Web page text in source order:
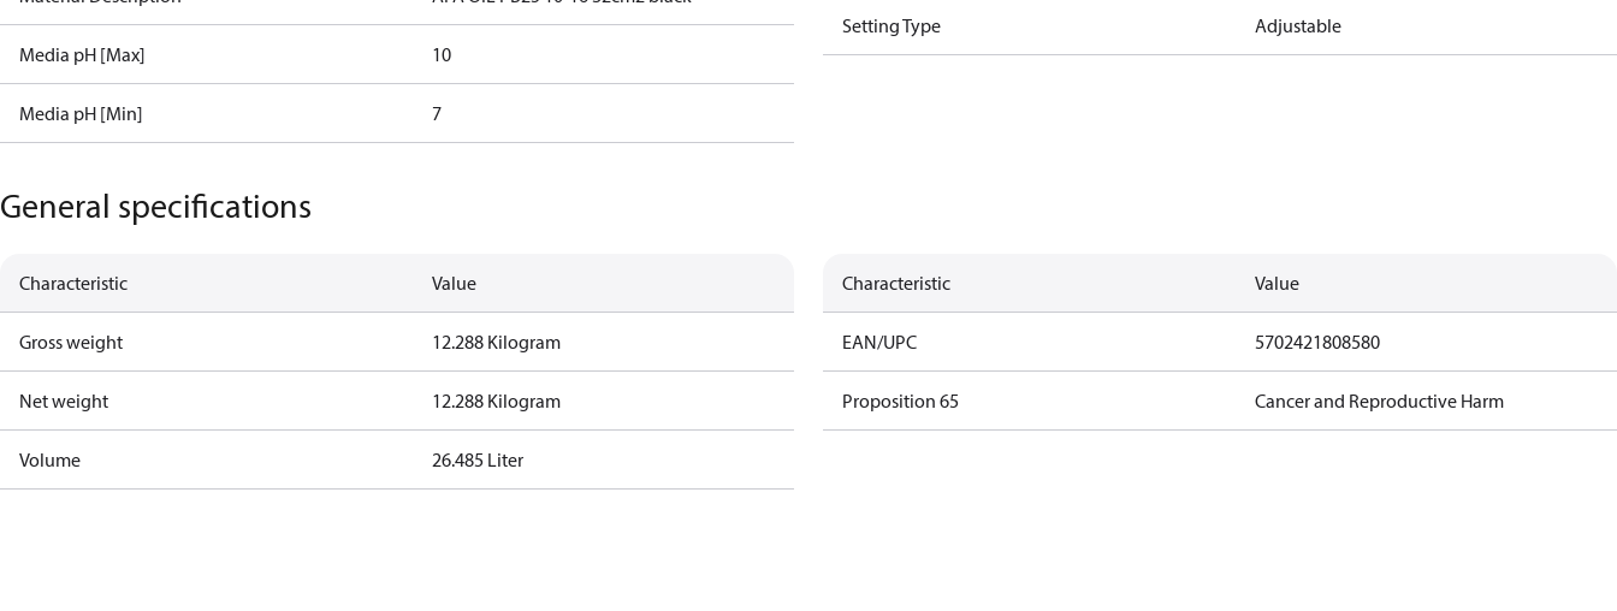
Media pH [Max] 10
Media pH [Min] 7
Setting Type Adjustable
General specifications
Characteristic Value
Gross weight 12.288 Kilogram
Net weight 12.288 Kilogram
Volume 26.485 Liter
Characteristic Value
EAN/UPC 5702421808580
Proposition 65 Cancer and Reproductive Harm